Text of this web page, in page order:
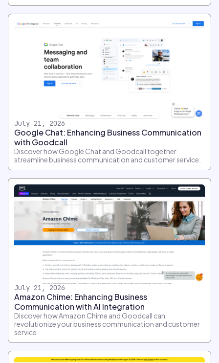
July 21, 2026
Google Chat: Enhancing Business Communication
with Goodcall
Discover how Google Chat and Goodcall together
streamline business communication and customer service.
July 21, 2026
Amazon Chime: Enhancing Business
Communication with AI Integration
Discover how Amazon Chime and Goodcall can
revolutionize your business communication and customer
service.